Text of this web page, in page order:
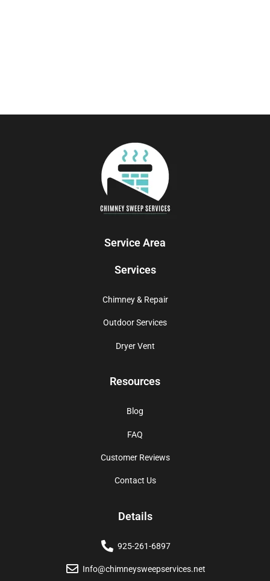
Service Area
Services
Chimney & Repair
Outdoor Services
Dryer Vent
Resources
Blog
FAQ
Customer Reviews
Contact Us
Details
925-261-6897
Info@chimneysweepservices.net